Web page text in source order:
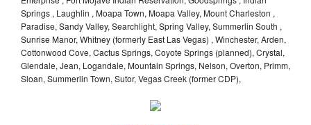
Springs , Laughlin , Moapa Town, Moapa Valley, Mount Charleston ,
Paradise, Sandy Valley, Searchlight, Spring Valley, Summerlin South ,
Sunrise Manor, Whitney (formerly East Las Vegas) , Winchester, Arden,
Cottonwood Cove, Cactus Springs, Coyote Springs (planned), Crystal,
Glendale, Jean, Logandale, Mountain Springs, Nelson, Overton, Primm,
Sloan, Summerlin Town, Sutor, Vegas Creek (former CDP),